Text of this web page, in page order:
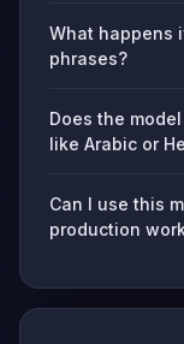
What happens
phrases?
Does the
like Arabic or
Can I use this
production